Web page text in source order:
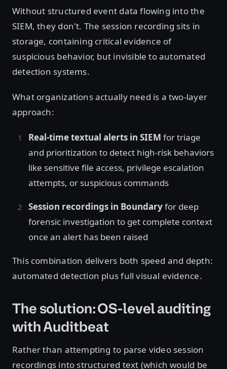
Without structured event data flowing into the
SIEM, they don't. The session recording sits in
storage, containing critical evidence of
suspicious behavior, but invisible to automated
detection systems.
What organizations actually need is a two-layer
approach:
Real-time textual alerts in SIEM for triage
and prioritization to detect high-risk behaviors
like sensitive file access, privilege escalation
attempts, or suspicious commands
Session recordings in Boundaryfor deep
forensic investigation to get complete context
once an alert has been raised
This combination delivers both speed and depth:
automated detection plus full visual evidence.
The solution: OS-level auditing
with Auditbeat
Rather than attempting to parse video session
recordings into structured text (which would be